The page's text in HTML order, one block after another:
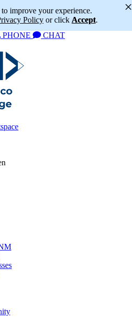
improve your experience.
Policy or click Accept.
×
PHONE CHAT